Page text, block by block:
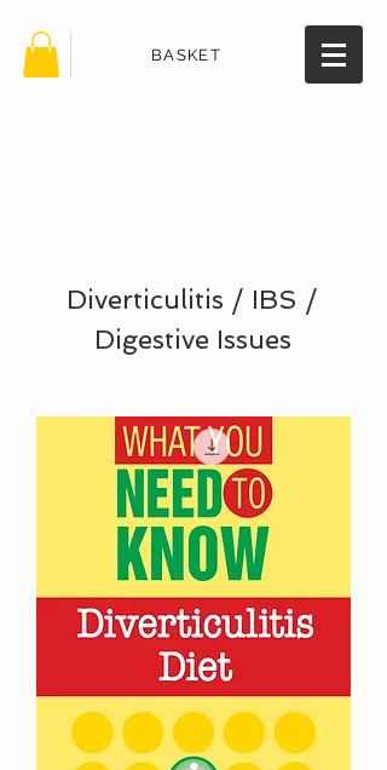
BASKET
Diverticulitis / IBS /
Digestive Issues